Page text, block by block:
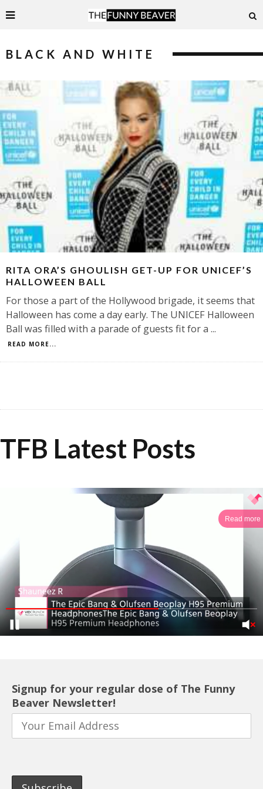
BLACK AND WHITE
RITA ORA’S GHOULISH GET-UP FOR UNICEF’S
HALLOWEEN BALL
For those a part of the Hollywood brigade, it seems that
Halloween has come a day early. The UNICEF Halloween
Ball was filled with a parade of guests fit for a ...
READ MORE...
TFB Latest Posts
Read more
Signup for your regular dose of The Funny
Beaver Newsletter!